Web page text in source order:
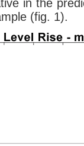
in the
(fig. 1).